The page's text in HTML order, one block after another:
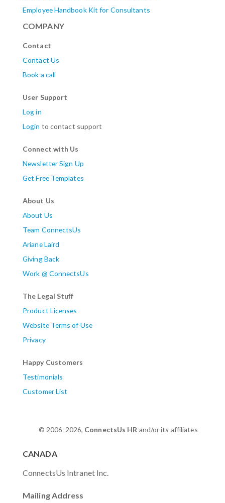
Employee Handbook Kit for Consultants
COMPANY
Contact
Contact Us
Book a call
User Support
Log in
Login to contact support
Connect with Us
Newsletter Sign Up
Get Free Templates
About Us
About Us
Team ConnectsUs
Ariane Laird
Giving Back
Work @ ConnectsUs
The Legal Stuff
Product Licenses
Website Terms of Use
Privacy
Happy Customers
Testimonials
Customer List
© 2006-2026, ConnectsUs HR and/or its affiliates
CANADA
ConnectsUs Intranet Inc.
Mailing Address